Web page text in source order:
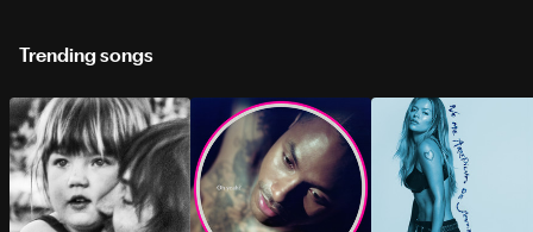
Trending songs